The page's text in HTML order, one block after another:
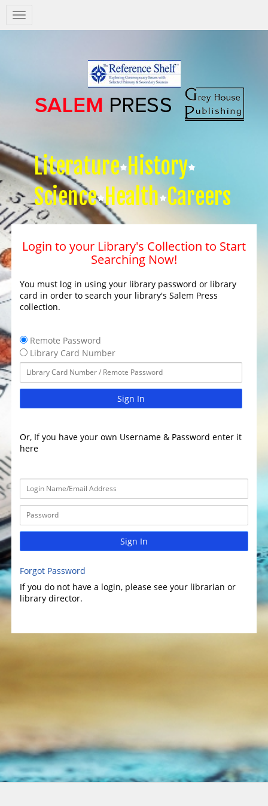
Salem
Press
Literature History
Science Health Careers
Login to your Library's Collection to Start
Searching Now!
You must log in using your library password or library
card in order to search your library's Salem Press
collection.
Remote Password
Library Card Number
Sign In
Or, If you have your own Username & Password enter it
here
Sign In
Forgot Password
If you do not have a login, please see your librarian or
library director.